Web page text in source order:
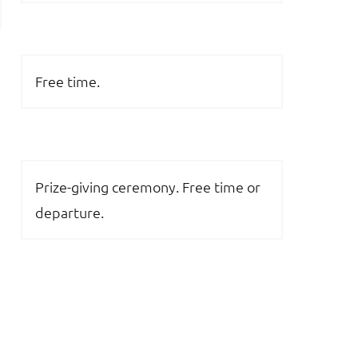
Free time.
Prize-giving ceremony. Free time or
departure.